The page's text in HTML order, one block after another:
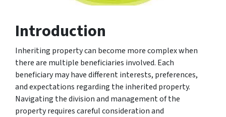
Introduction
Inheriting property can become more complex when
there are multiple beneficiaries involved. Each
beneficiary may have different interests, preferences,
and expectations regarding the inherited property.
Navigating the division and management of the
property requires careful consideration and